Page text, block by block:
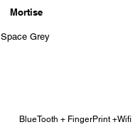
Mortise
Space Grey
BlueTooth + FingerPrint +Wifi